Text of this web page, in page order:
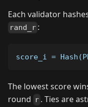
Each validator
rand_r :
score_i =
The lowest score
round r . Ties are